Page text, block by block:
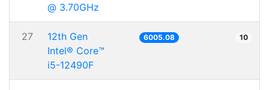
@ 3.70GHz
27
12th Gen
Intel® Core™
i5-12490F
6005.08 10